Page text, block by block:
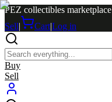
PEZ collectibles marketplace
Sell| Cart|Log in
Buy
Sell